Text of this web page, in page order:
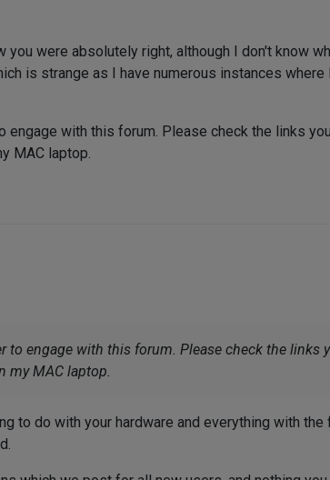
were absolutely right, although I don't know
is strange as I have numerous instances
engage with this forum. Please check the links
MAC laptop.
to engage with this forum. Please check the links
my MAC laptop.
to do with your hardware and everything with